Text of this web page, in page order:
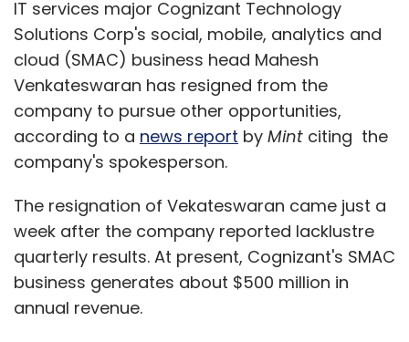
IT services major Cognizant Technology
Solutions Corp's social, mobile, analytics and
cloud (SMAC) business head Mahesh
Venkateswaran has resigned from the
company to pursue other opportunities,
according to a news report by Mint citing the
company's spokesperson.
The resignation of Vekateswaran came just a
week after the company reported lacklustre
quarterly results. At present, Cognizant's SMAC
business generates about $500 million in
annual revenue.